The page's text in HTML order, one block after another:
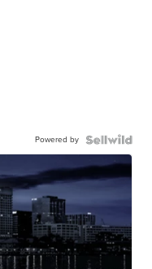
Powered by